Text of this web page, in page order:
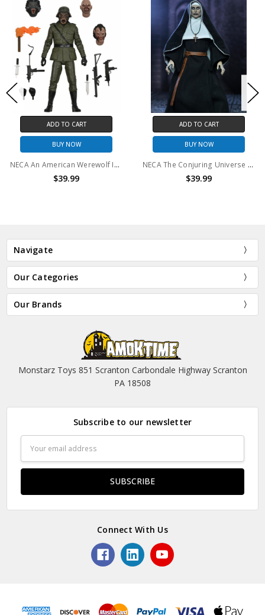
NECA An American Werewolf In London - 7" Scale Action Figure - Ultimate Nightmare Demon NECA The Conjuring Universe - 7" Scale Action Figure - Ultimate The Nun
Navigate
Our Categories
Our Brands
Monstarz Toys 851 Scranton Carbondale Highway Scranton
PA 18508
Subscribe to our newsletter
Address
Connect With Us